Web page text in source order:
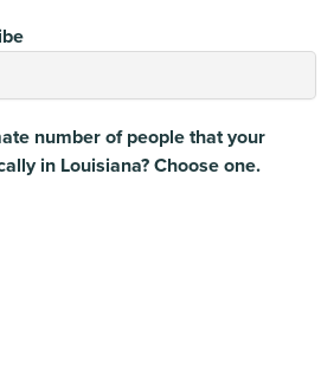
number of people that your
in Louisiana? Choose one.